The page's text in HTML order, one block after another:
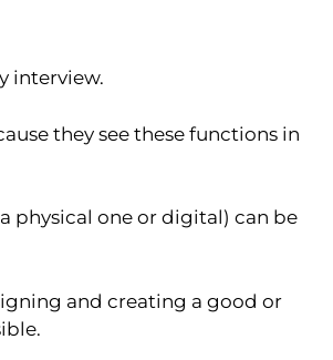
interview.
they see these functions in
physical one or digital) can be
and creating a good or